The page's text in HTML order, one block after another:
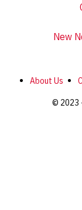
New
About Us
© 2023